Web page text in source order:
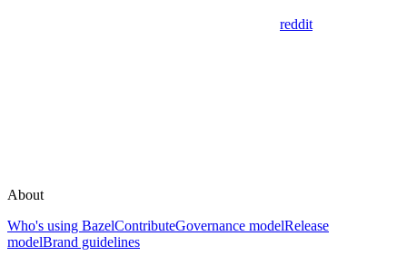
reddit
About
Who's using BazelContributeGovernance modelRelease
modelBrand guidelines